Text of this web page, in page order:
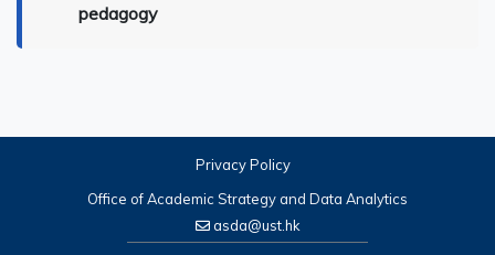
pedagogy
Privacy Policy
Office of Academic Strategy and Data Analytics
asda@ust.hk